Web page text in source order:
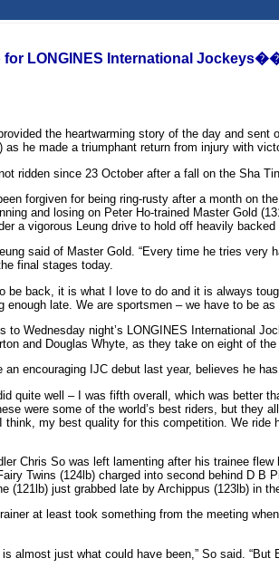
for LONGINES International
the heartwarming story of the day and
as he made a triumphant return from injury with
ridden since 23 October after a fall on the Sha
forgiven for being ring-rusty after a month on
and losing on Peter Ho-trained Master Gold
a vigorous Leung drive to hold off heavily
said of Master Gold. “Every time he tries
final stages today.
be back, it is what I love to do and it is always
enough late. We are sportsmen – we have to be
to Wednesday night’s LONGINES International
and Douglas Whyte, as they take on eight of the
an encouraging IJC debut last year, believes he
quite well – I was fifth overall, which was better
were some of the world’s best riders, but they
think, my best quality for this competition. We
Chris So was left lamenting after his trainee
Twins (124lb) charged into second behind D B
(121lb) just grabbed late by Archippus (123lb) in
at least took something from the meeting
is almost just what could have been,” So said.